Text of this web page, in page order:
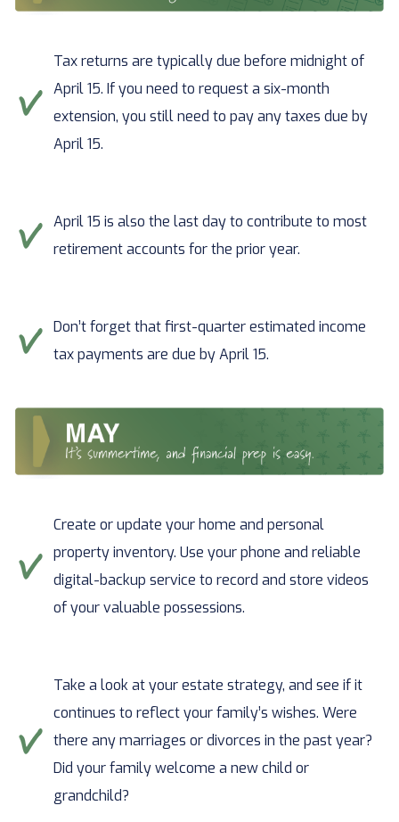
Tax returns are typically due before midnight of
April 15. If you need to request a six-month
extension, you still need to pay any taxes due by
April 15.
April 15 is also the last day to contribute to most
retirement accounts for the prior year.
Don’t forget that first-quarter estimated income
tax payments are due by April 15.
Create or update your home and personal
property inventory. Use your phone and reliable
digital-backup service to record and store videos
of your valuable possessions.
Take a look at your estate strategy, and see if it
continues to reflect your family’s wishes. Were
there any marriages or divorces in the past year?
Did your family welcome a new child or
grandchild?